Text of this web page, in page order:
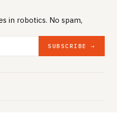
in robotics. No spam,
SUBSCRIBE →